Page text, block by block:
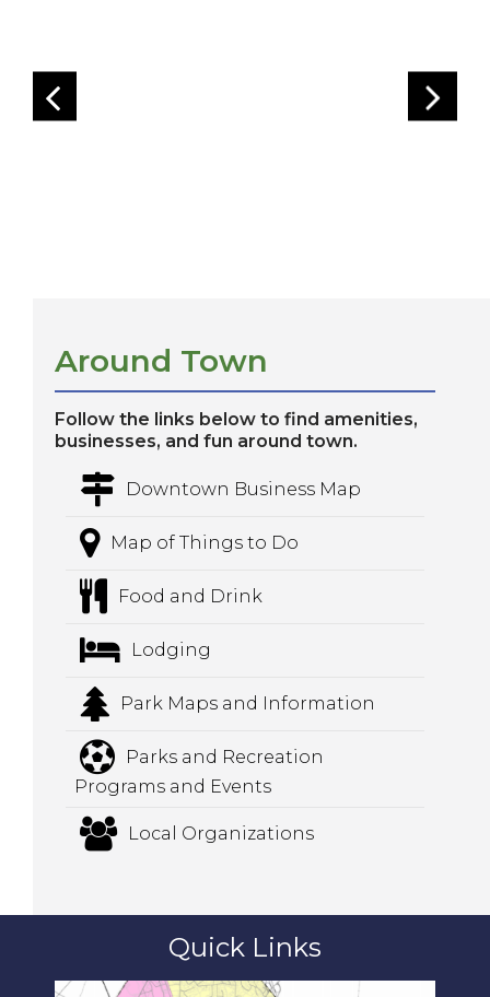
Around Town
Follow the links below to find amenities,
businesses, and fun around town.
Downtown Business Map
Map of Things to Do
Food and Drink
Lodging
Park Maps and Information
Parks and Recreation
Programs and Events
Local Organizations
Quick Links